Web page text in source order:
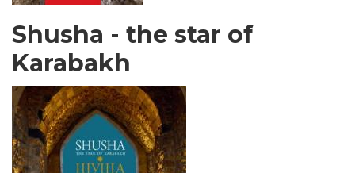
Shusha - the star of
Karabakh